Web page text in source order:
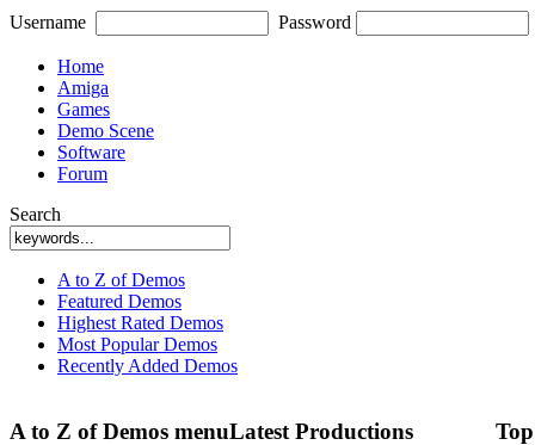
Username Password
Home
Amiga
Games
Demo Scene
Software
Forum
Search
A to Z of Demos
Featured Demos
Highest Rated Demos
Most Popular Demos
Recently Added Demos
A to Z of Demos menuLatest Productions